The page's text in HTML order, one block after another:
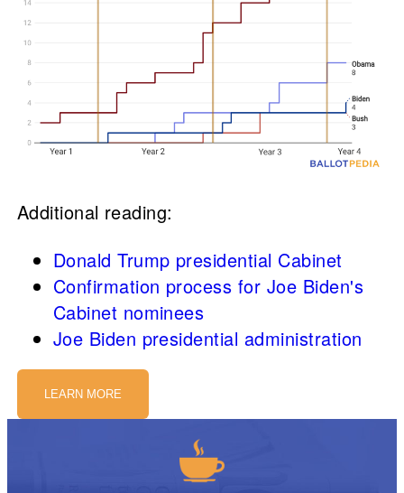
Additional reading:
Donald Trump presidential Cabinet
Confirmation process for Joe Biden's
Cabinet nominees
Joe Biden presidential administration
LEARN MORE